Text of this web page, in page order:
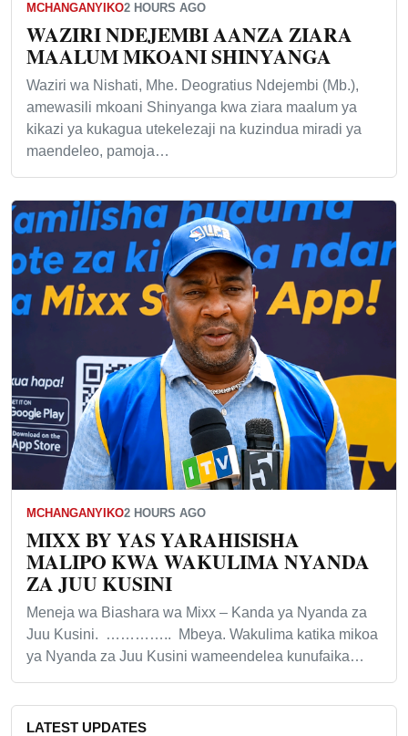
MCHANGANYIKO2 HOURS AGO
WAZIRI NDEJEMBI AANZA ZIARA
MAALUM MKOANI SHINYANGA
Waziri wa Nishati, Mhe. Deogratius Ndejembi (Mb.),
amewasili mkoani Shinyanga kwa ziara maalum ya
kikazi ya kukagua utekelezaji na kuzindua miradi ya
maendeleo, pamoja…
MCHANGANYIKO2 HOURS AGO
MIXX BY YAS YARAHISISHA
MALIPO KWA WAKULIMA NYANDA
ZA JUU KUSINI
Meneja wa Biashara wa Mixx – Kanda ya Nyanda za
Juu Kusini. ………….. Mbeya. Wakulima katika mikoa
ya Nyanda za Juu Kusini wameendelea kunufaika…
LATEST UPDATES